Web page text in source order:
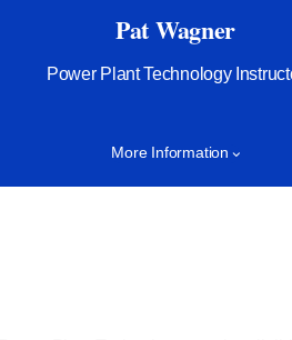
Pat Wagner
Power Plant Technology
More Information